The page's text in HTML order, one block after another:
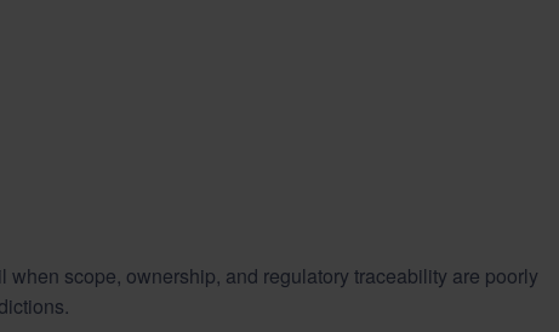
scope, ownership, and regulatory traceability are poorly